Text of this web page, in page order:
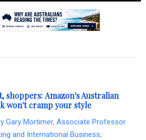
shoppers: Amazon's Australian
won't cramp your style
Gary Mortimer, Associate Professor
and International Business,